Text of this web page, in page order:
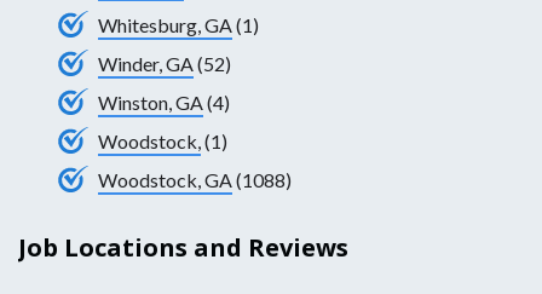
Whitesburg, GA(1)
Winder, GA(52)
Winston, GA(4)
Woodstock,(1)
Woodstock, GA(1088)
Job Locations and Reviews